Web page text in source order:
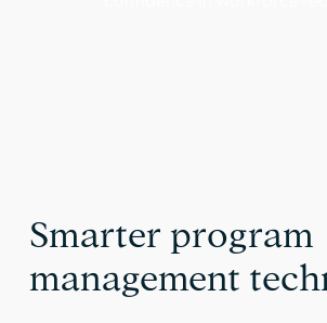
Smarter program
management